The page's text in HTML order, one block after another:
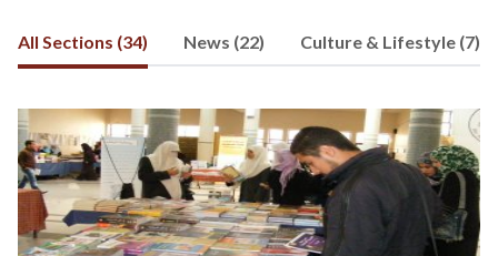
All Sections (34) News (22) Culture & Lifestyle (7)